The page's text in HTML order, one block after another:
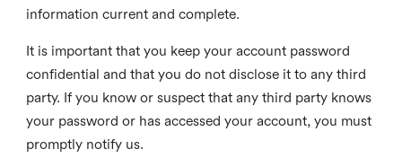
information current and complete.
It is important that you keep your account password
confidential and that you do not disclose it to any third
party. If you know or suspect that any third party knows
your password or has accessed your account, you must
promptly notify us.